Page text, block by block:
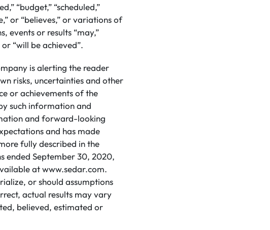
“budget,” “scheduled,”
or “believes,” or variations of
events or results “may,”
or “will be achieved”.
is alerting the reader
risks, uncertainties and other
or achievements of the
such information and
and forward-looking
and has made
fully described in the
ended September 30, 2020,
at www.sedar.com.
or should assumptions
actual results may vary
believed, estimated or